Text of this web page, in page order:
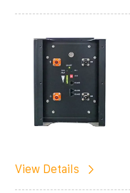
View Details